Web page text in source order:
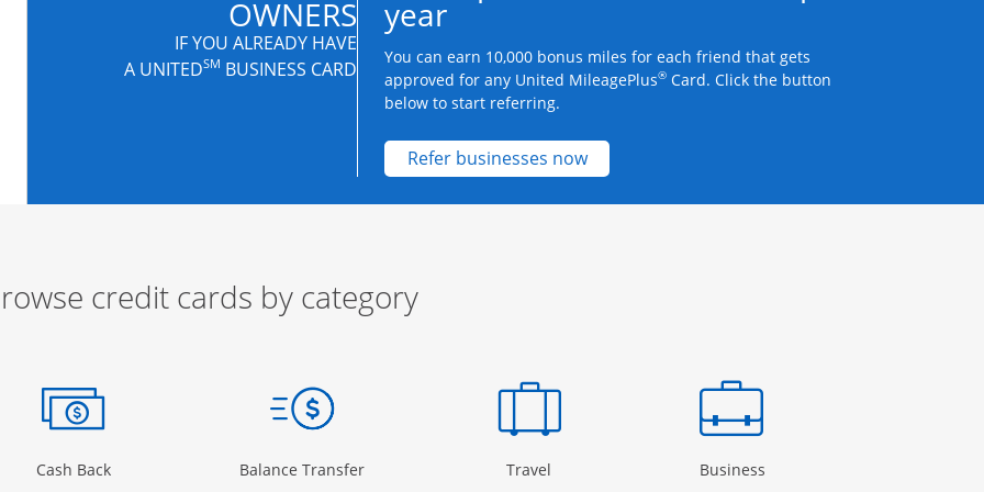
OWNERS
IF YOU ALREADY HAVE
A UNITEDSM BUSINESS CARD
year
You can earn 10,000 bonus miles for each friend that gets
approved for any United MileagePlus® Card. Click the button
below to start referring.
Refer businesses nowOpens new credit card offers and promotions
credit cards by category
Page in the same window
Cash BackOpens Category Page in the same window
Balance TransferOpens Category Page in the same window
Travel Opens Category Page in the same window
BusinessOpens Category Page in the